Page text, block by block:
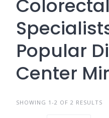
Popular
Center
SHOWING 1-2 OF 2 RESULTS